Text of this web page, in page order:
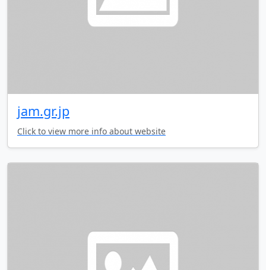
jam.gr.jp
Click to view more info about website